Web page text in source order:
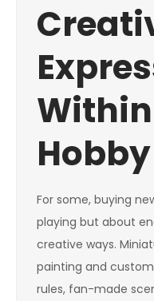
Hobby
For some, buying
playing but about
creative ways.
painting and
rules, fan-made